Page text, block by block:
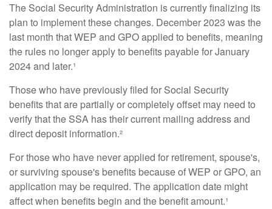
The Social Security Administration is currently finalizing its
plan to implement these changes. December 2023 was the
last month that WEP and GPO applied to benefits, meaning
the rules no longer apply to benefits payable for January
2024 and later.¹
Those who have previously filed for Social Security
benefits that are partially or completely offset may need to
verify that the SSA has their current mailing address and
direct deposit information.²
For those who have never applied for retirement, spouse's,
or surviving spouse's benefits because of WEP or GPO, an
application may be required. The application date might
affect when benefits begin and the benefit amount.¹